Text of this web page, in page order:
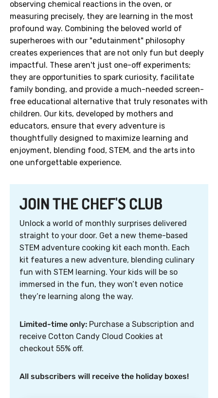
observing chemical reactions in the oven, or
measuring precisely, they are learning in the most
profound way. Combining the beloved world of
superheroes with our "edutainment" philosophy
creates experiences that are not only fun but deeply
impactful. These aren't just one-off experiments;
they are opportunities to spark curiosity, facilitate
family bonding, and provide a much-needed screen-
free educational alternative that truly resonates with
children. Our kits, developed by mothers and
educators, ensure that every adventure is
thoughtfully designed to maximize learning and
enjoyment, blending food, STEM, and the arts into
one unforgettable experience.
JOIN THE CHEF'S CLUB
Unlock a world of monthly surprises delivered
straight to your door. Get a new theme-based
STEM adventure cooking kit each month. Each
kit features a new adventure, blending culinary
fun with STEM learning. Your kids will be so
immersed in the fun, they won’t even notice
they’re learning along the way.
Limited-time only: Purchase a Subscription and
receive Cotton Candy Cloud Cookies at
checkout 55% off.
All subscribers will receive the holiday boxes!